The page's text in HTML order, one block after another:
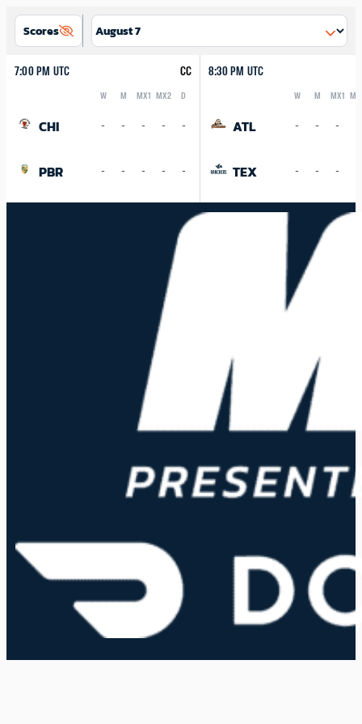
Scores
7:00 PM UTC CC
W M MX1 MX2 D
CHI - - - - -
PBR - - - - -
8:30 PM UTC
W M MX1
ATL - - -
TEX - - -